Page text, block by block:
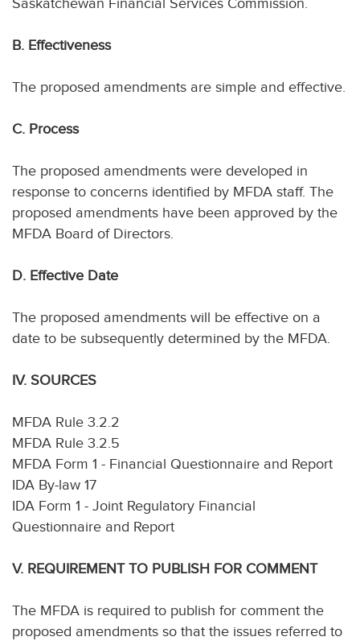
Saskatchewan Financial Services Commission.
B. Effectiveness
The proposed amendments are simple and effective.
C. Process
The proposed amendments were developed in
response to concerns identified by MFDA staff. The
proposed amendments have been approved by the
MFDA Board of Directors.
D. Effective Date
The proposed amendments will be effective on a
date to be subsequently determined by the MFDA.
IV. SOURCES
MFDA Rule 3.2.2
MFDA Rule 3.2.5
MFDA Form 1 - Financial Questionnaire and Report
IDA By-law 17
IDA Form 1 - Joint Regulatory Financial
Questionnaire and Report
V. REQUIREMENT TO PUBLISH FOR COMMENT
The MFDA is required to publish for comment the
proposed amendments so that the issues referred to